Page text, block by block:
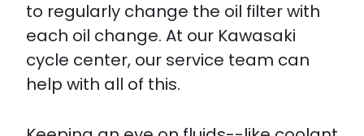
to regularly change the oil filter with
each oil change. At our Kawasaki
cycle center, our service team can
help with all of this.